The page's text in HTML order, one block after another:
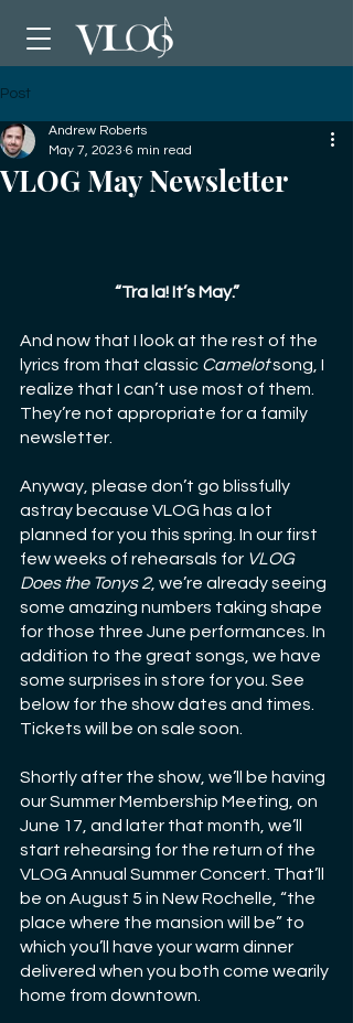
Post
VLOG May Newsletter
Andrew Roberts
May 7, 2023 6 min read
“Tra la! It’s May.”
And now that I look at the rest of the
lyrics from that classic Camelot song, I
realize that I can’t use most of them.
They’re not appropriate for a family
newsletter.
Anyway, please don’t go blissfully
astray because VLOG has a lot
planned for you this spring. In our first
few weeks of rehearsals for VLOG
Does the Tonys 2, we’re already seeing
some amazing numbers taking shape
for those three June performances. In
addition to the great songs, we have
some surprises in store for you. See
below for the show dates and times.
Tickets will be on sale soon.
Shortly after the show, we’ll be having
our Summer Membership Meeting, on
June 17, and later that month, we’ll
start rehearsing for the return of the
VLOG Annual Summer Concert. That’ll
be on August 5 in New Rochelle, “the
place where the mansion will be” to
which you’ll have your warm dinner
delivered when you both come wearily
home from downtown.